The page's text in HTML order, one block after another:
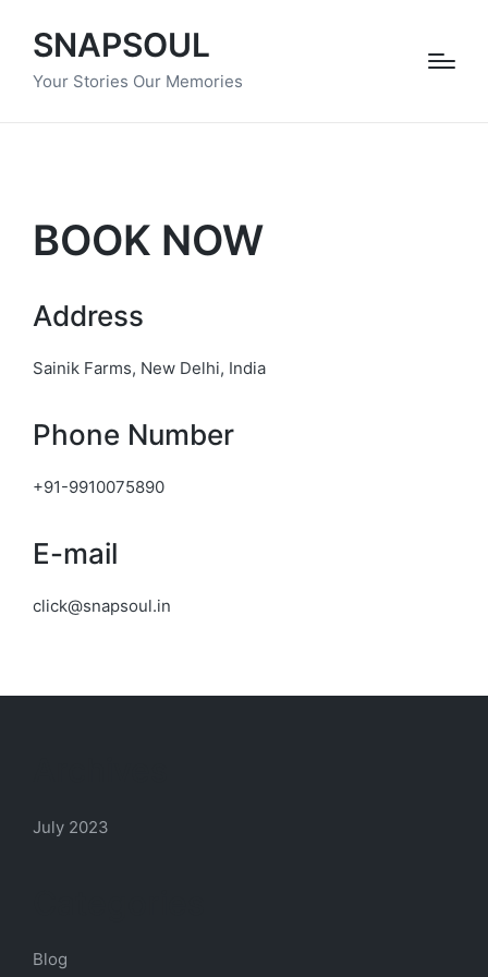
SNAPSOUL
Your Stories Our Memories
BOOK NOW
Address
Sainik Farms, New Delhi, India
Phone Number
+91-9910075890
E-mail
click@snapsoul.in
July 2023
Blog